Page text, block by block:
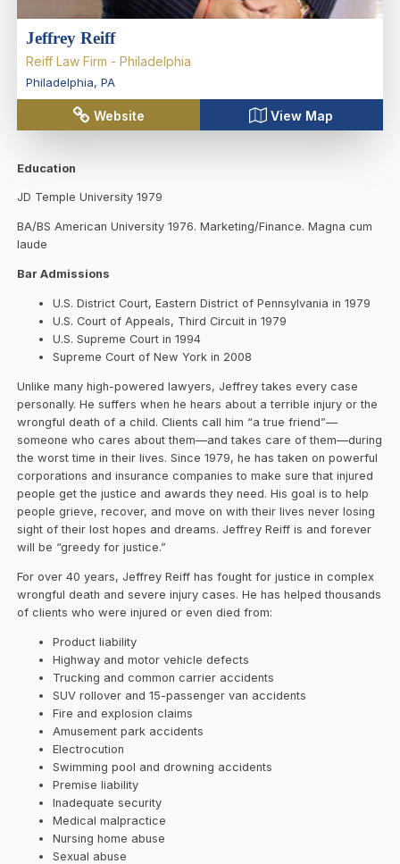
Jeffrey Reiff
Reiff Law Firm - Philadelphia
Philadelphia, PA
Website View Map
Education
JD Temple University 1979
BA/BS American University 1976. Marketing/Finance. Magna cum
laude
Bar Admissions
U.S. District Court, Eastern District of Pennsylvania in 1979
U.S. Court of Appeals, Third Circuit in 1979
U.S. Supreme Court in 1994
Supreme Court of New York in 2008
Unlike many high-powered lawyers, Jeffrey takes every case
personally. He suffers when he hears about a terrible injury or the
wrongful death of a child. Clients call him “a true friend”—
someone who cares about them—and takes care of them—during
the worst time in their lives. Since 1979, he has taken on powerful
corporations and insurance companies to make sure that injured
people get the justice and awards they need. His goal is to help
people grieve, recover, and move on with their lives never losing
sight of their lost hopes and dreams. Jeffrey Reiff is and forever
will be “greedy for justice.”
For over 40 years, Jeffrey Reiff has fought for justice in complex
wrongful death and severe injury cases. He has helped thousands
of clients who were injured or even died from:
Product liability
Highway and motor vehicle defects
Trucking and common carrier accidents
SUV rollover and 15-passenger van accidents
Fire and explosion claims
Amusement park accidents
Electrocution
Swimming pool and drowning accidents
Premise liability
Inadequate security
Medical malpractice
Nursing home abuse
Sexual abuse